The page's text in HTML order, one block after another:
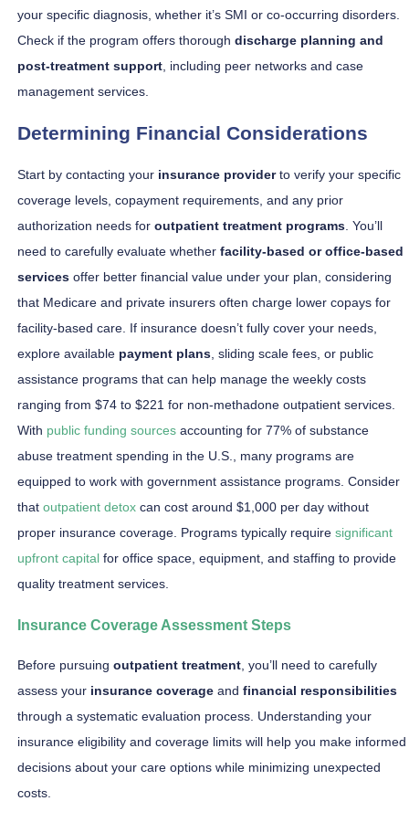
your specific diagnosis, whether it’s SMI or co-occurring disorders.
Check if the program offers thorough discharge planning and
post-treatment support, including peer networks and case
management services.
Determining Financial Considerations
Start by contacting your insurance providerto verify your specific
coverage levels, copayment requirements, and any prior
authorization needs for outpatient treatment programs . You’ll
need to carefully evaluate whether facility-based or office-based
services offer better financial value under your plan, considering
that Medicare and private insurers often charge lower copays for
facility-based care. If insurance doesn’t fully cover your needs,
explore available payment plans , sliding scale fees, or public
assistance programs that can help manage the weekly costs
ranging from $74 to $221 for non-methadone outpatient services.
With public funding sources accounting for 77% of substance
abuse treatment spending in the U.S., many programs are
equipped to work with government assistance programs. Consider
that outpatient detox can cost around $1,000 per day without
proper insurance coverage. Programs typically require significant
upfront capital for office space, equipment, and staffing to provide
quality treatment services.
Insurance Coverage Assessment Steps
Before pursuing outpatient treatment , you’ll need to carefully
assess your insurance coverage and financial responsibilities
through a systematic evaluation process. Understanding your
insurance eligibility and coverage limits will help you make informed
decisions about your care options while minimizing unexpected
costs.